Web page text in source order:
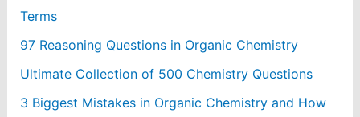
Terms
97 Reasoning Questions in Organic Chemistry
Ultimate Collection of 500 Chemistry Questions
3 Biggest Mistakes in Organic Chemistry and How